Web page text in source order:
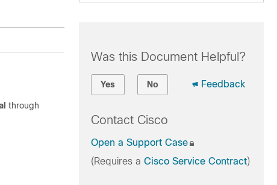
through
Was this Document Helpful?
Yes No Feedback
Contact Cisco
Open a Support Case
(Requires a Cisco Service Contract)